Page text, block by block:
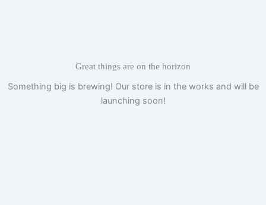
Great things are on the horizon
Something big is brewing! Our store is in the works and will be
launching soon!